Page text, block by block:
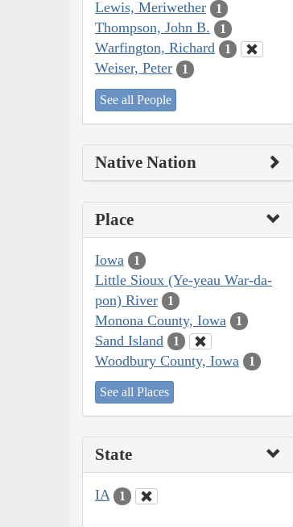
Lewis, Meriwether 1
Thompson, John B. 1
Warfington, Richard 1
Weiser, Peter 1
See all People
Native Nation
Place
Iowa 1
Little Sioux (Ye-yeau War-da-
pon) River
1
Monona County, Iowa 1
Sand Island 1
Woodbury County, Iowa 1
See all Places
State
IA 1